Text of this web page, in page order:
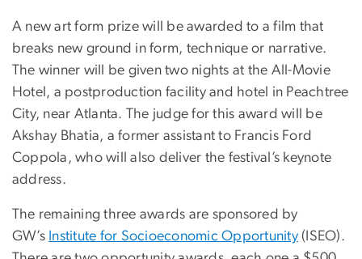
A new art form prize will be awarded to a film that
breaks new ground in form, technique or narrative.
The winner will be given two nights at the All-Movie
Hotel, a postproduction facility and hotel in Peachtree
City, near Atlanta. The judge for this award will be
Akshay Bhatia, a former assistant to Francis Ford
Coppola, who will also deliver the festival’s keynote
address.
The remaining three awards are sponsored by
GW’s Institute for Socioeconomic Opportunity (ISEO).